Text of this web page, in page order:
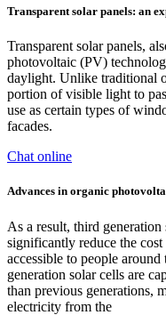
Transparent solar panels: an
Transparent solar panels,
photovoltaic (PV)
daylight. Unlike traditional
portion of visible light to
use as certain types of
facades.
Chat online
Advances in organic
As a result, third
significantly reduce the
accessible to people
generation solar cells are
than previous generations,
electricity from the